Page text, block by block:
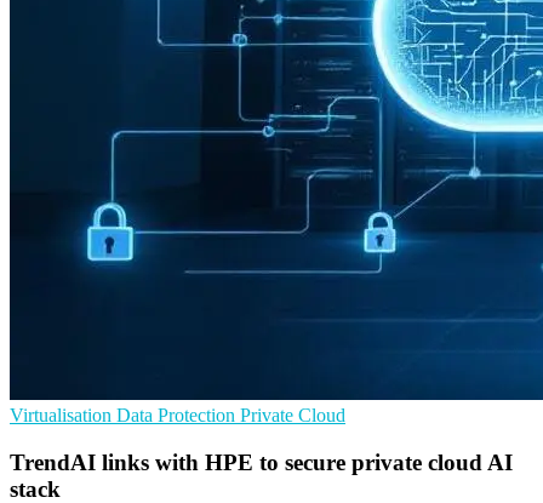
Virtualisation Data Protection Private Cloud
TrendAI links with HPE to secure private cloud AI
stack